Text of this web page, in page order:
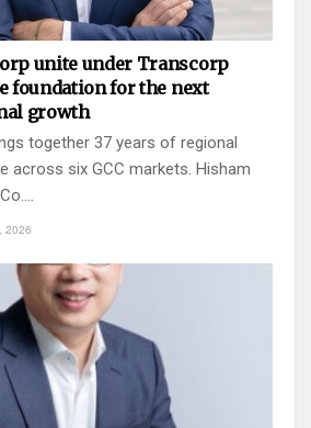
unite under Transcorp
foundation for the next
growth
together 37 years of regional
across six GCC markets. Hisham
2026